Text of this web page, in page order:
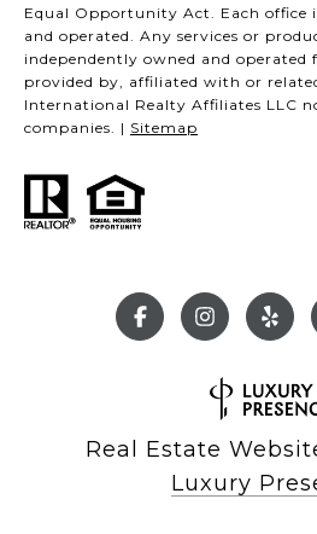
Equal Opportunity Act. Each office
and operated. Any services or
independently owned and operated
provided by, affiliated with or
International Realty Affiliates LLC
companies. | Sitemap
Real Estate
Luxury